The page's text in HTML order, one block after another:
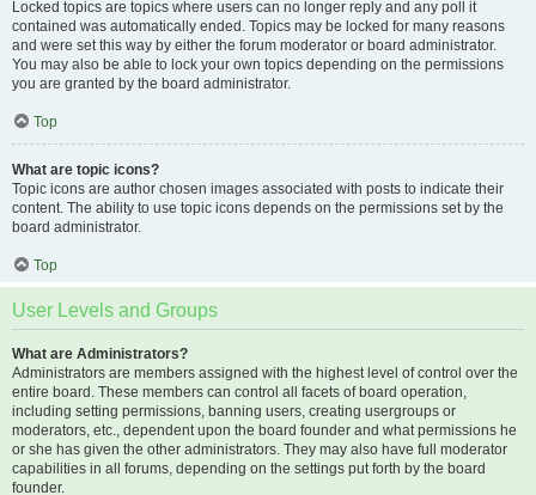
Locked topics are topics where users can no longer reply and any poll it
contained was automatically ended. Topics may be locked for many reasons
and were set this way by either the forum moderator or board administrator.
You may also be able to lock your own topics depending on the permissions
you are granted by the board administrator.
Top
What are topic icons?
Topic icons are author chosen images associated with posts to indicate their
content. The ability to use topic icons depends on the permissions set by the
board administrator.
Top
User Levels and Groups
What are Administrators?
Administrators are members assigned with the highest level of control over the
entire board. These members can control all facets of board operation,
including setting permissions, banning users, creating usergroups or
moderators, etc., dependent upon the board founder and what permissions he
or she has given the other administrators. They may also have full moderator
capabilities in all forums, depending on the settings put forth by the board
founder.